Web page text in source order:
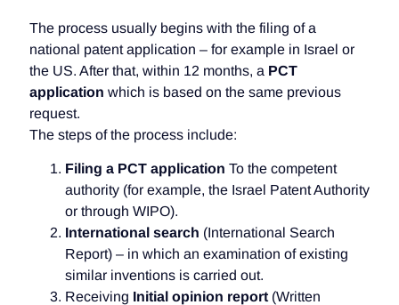
The process usually begins with the filing of a
national patent application – for example in Israel or
the US. After that, within 12 months, a PCT
application which is based on the same previous
request.
The steps of the process include:
Filing a PCT application To the competent
authority (for example, the Israel Patent Authority
or through WIPO).
International search (International Search
Report) – in which an examination of existing
similar inventions is carried out.
Receiving Initial opinion report (Written